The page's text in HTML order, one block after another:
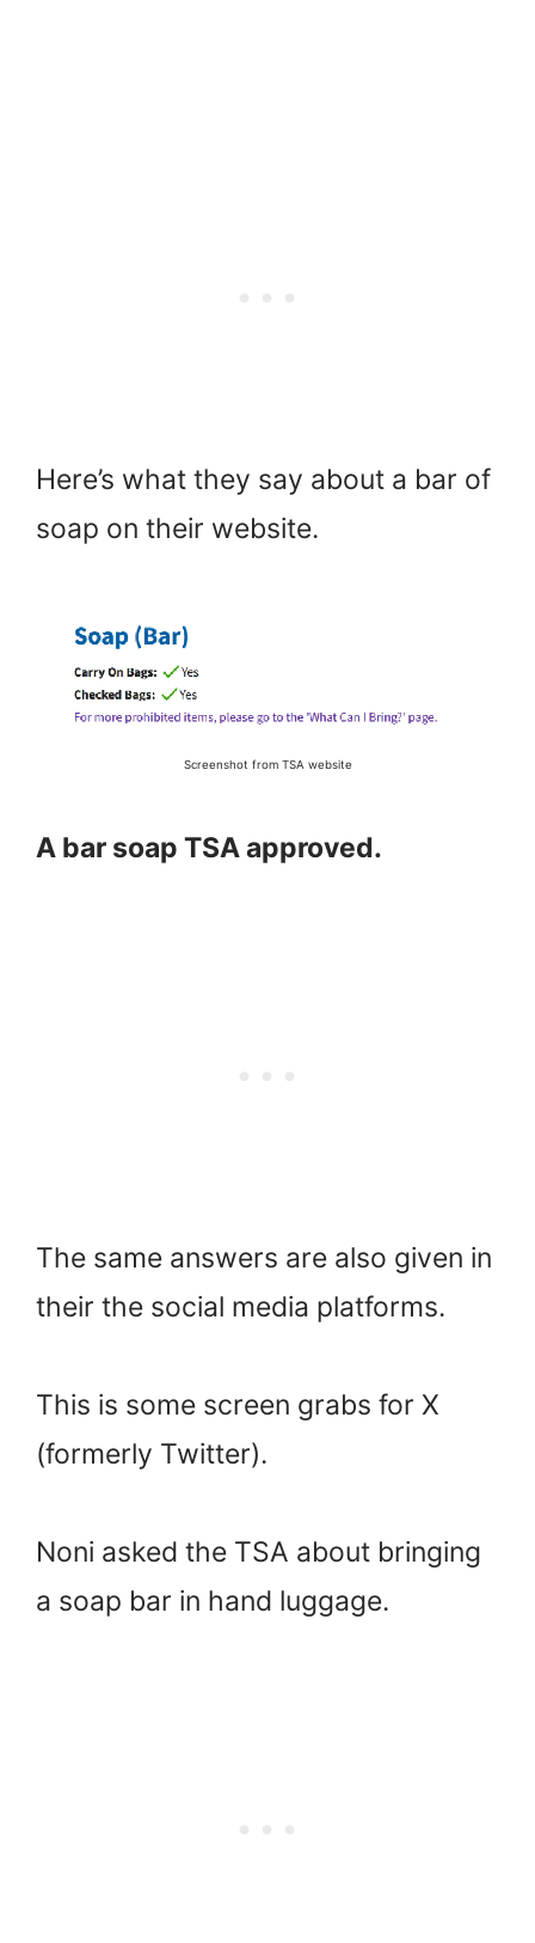
Here’s what they say about a bar of
soap on their website.
Screenshot from TSA website
A bar soap TSA approved.
The same answers are also given in
their the social media platforms.
This is some screen grabs for X
(formerly Twitter).
Noni asked the TSA about bringing
a soap bar in hand luggage.